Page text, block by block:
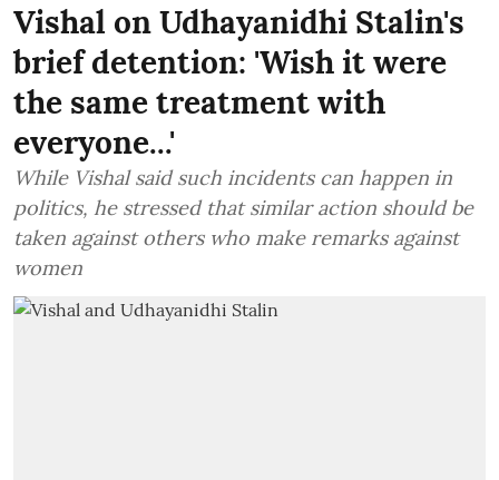
Vishal on Udhayanidhi Stalin's
brief detention: 'Wish it were
the same treatment with
everyone...'
While Vishal said such incidents can happen in
politics, he stressed that similar action should be
taken against others who make remarks against
women